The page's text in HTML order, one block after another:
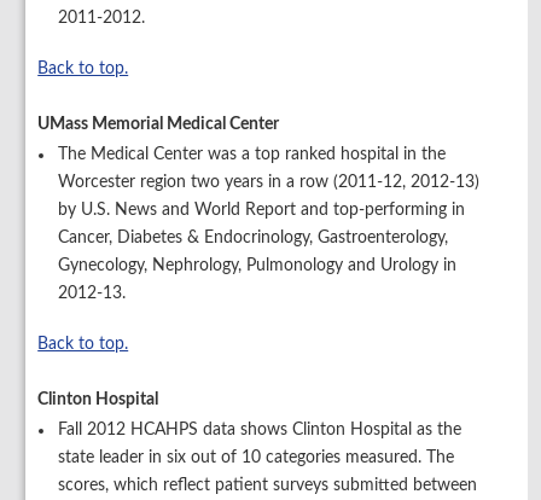
2011-2012.
Back to top.
UMass Memorial Medical Center
The Medical Center was a top ranked hospital in the
Worcester region two years in a row (2011-12, 2012-13)
by U.S. News and World Report and top-performing in
Cancer, Diabetes & Endocrinology, Gastroenterology,
Gynecology, Nephrology, Pulmonology and Urology in
2012-13.
Back to top.
Clinton Hospital
Fall 2012 HCAHPS data shows Clinton Hospital as the
state leader in six out of 10 categories measured. The
scores, which reflect patient surveys submitted between